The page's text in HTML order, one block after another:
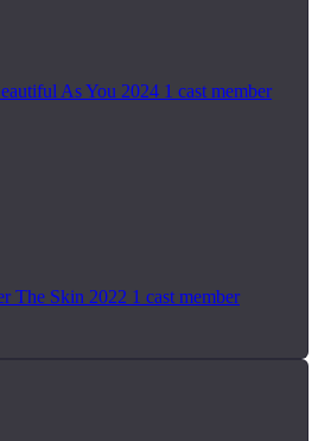
As You 2024 1 cast member
The Skin 2022 1 cast member